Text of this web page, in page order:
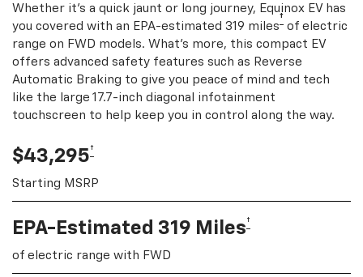
Whether it's a quick jaunt or long journey, Equinox EV has
you covered with an EPA-estimated 319 miles† of electric
range on FWD models. What's more, this compact EV
offers advanced safety features such as Reverse
Automatic Braking to give you peace of mind and tech
like the large 17.7-inch diagonal infotainment
touchscreen to help keep you in control along the way.
$43,295†
Starting MSRP
EPA-Estimated 319 Miles†
of electric range with FWD